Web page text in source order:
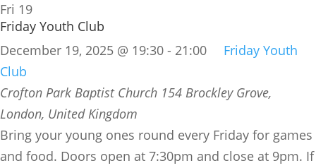
Fri 19
Friday Youth Club
December 19, 2025 @ 19:30 - 21:00
Friday Youth
Club
Crofton Park Baptist Church 154 Brockley Grove,
London, United Kingdom
Bring your young ones round every Friday for games
and food. Doors open at 7:30pm and close at 9pm. If